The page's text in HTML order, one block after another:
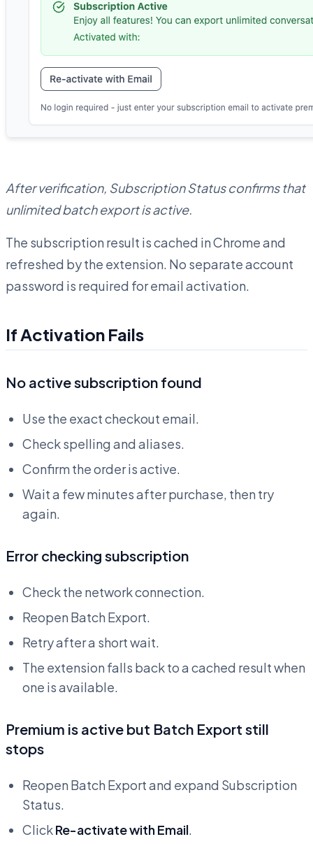
After verification, Subscription Status confirms that
unlimited batch export is active.
The subscription result is cached in Chrome and
refreshed by the extension. No separate account
password is required for email activation.
If Activation Fails
No active subscription found
Use the exact checkout email.
Check spelling and aliases.
Confirm the order is active.
Wait a few minutes after purchase, then try
again.
Error checking subscription
Check the network connection.
Reopen Batch Export.
Retry after a short wait.
The extension falls back to a cached result when
one is available.
Premium is active but Batch Export still
stops
Reopen Batch Export and expand Subscription
Status.
ClickRe-activate with Email.